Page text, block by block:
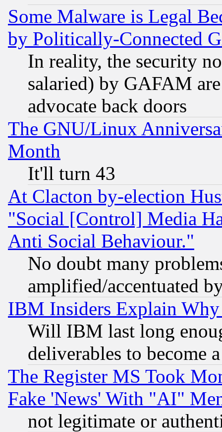
Some Malware is Legal
by Politically-Connected
In reality, the security
salaried) by GAFAM
advocate back doors
The GNU/Linux
Month
It'll turn 43
At Clacton by-election
"Social [Control] Media
Anti Social Behaviour."
No doubt many
amplified/accentuated
IBM Insiders Explain
Will IBM last long
deliverables to become
The Register MS Took
Fake 'News' With "AI"
not legitimate or